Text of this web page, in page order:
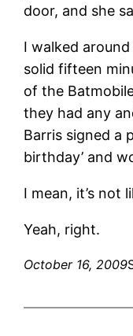
door, and she
I walked
solid fifteen
of the
they had any
Barris signed a
birthday’ and
I mean, it’s not
Yeah, right.
October 16, 2009